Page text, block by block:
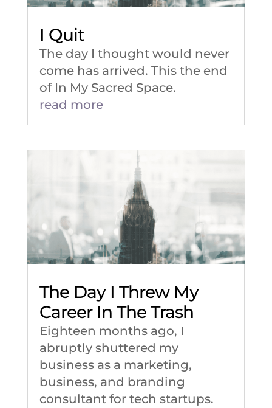
I Quit
The day I thought would never
come has arrived. This the end
of In My Sacred Space.
read more
The Day I Threw My
Career In The Trash
Eighteen months ago, I
abruptly shuttered my
business as a marketing,
business, and branding
consultant for tech startups.